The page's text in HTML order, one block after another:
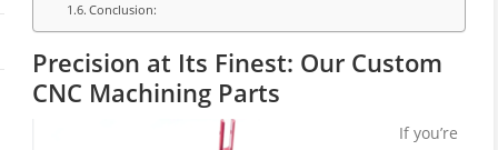
Conclusion:
Precision at Its Finest: Our Custom
CNC Machining Parts
If you’re